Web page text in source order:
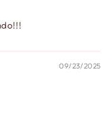
09/23/2025